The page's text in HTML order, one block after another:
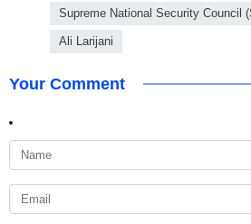
Supreme National Security Council
Ali Larijani
Your Comment